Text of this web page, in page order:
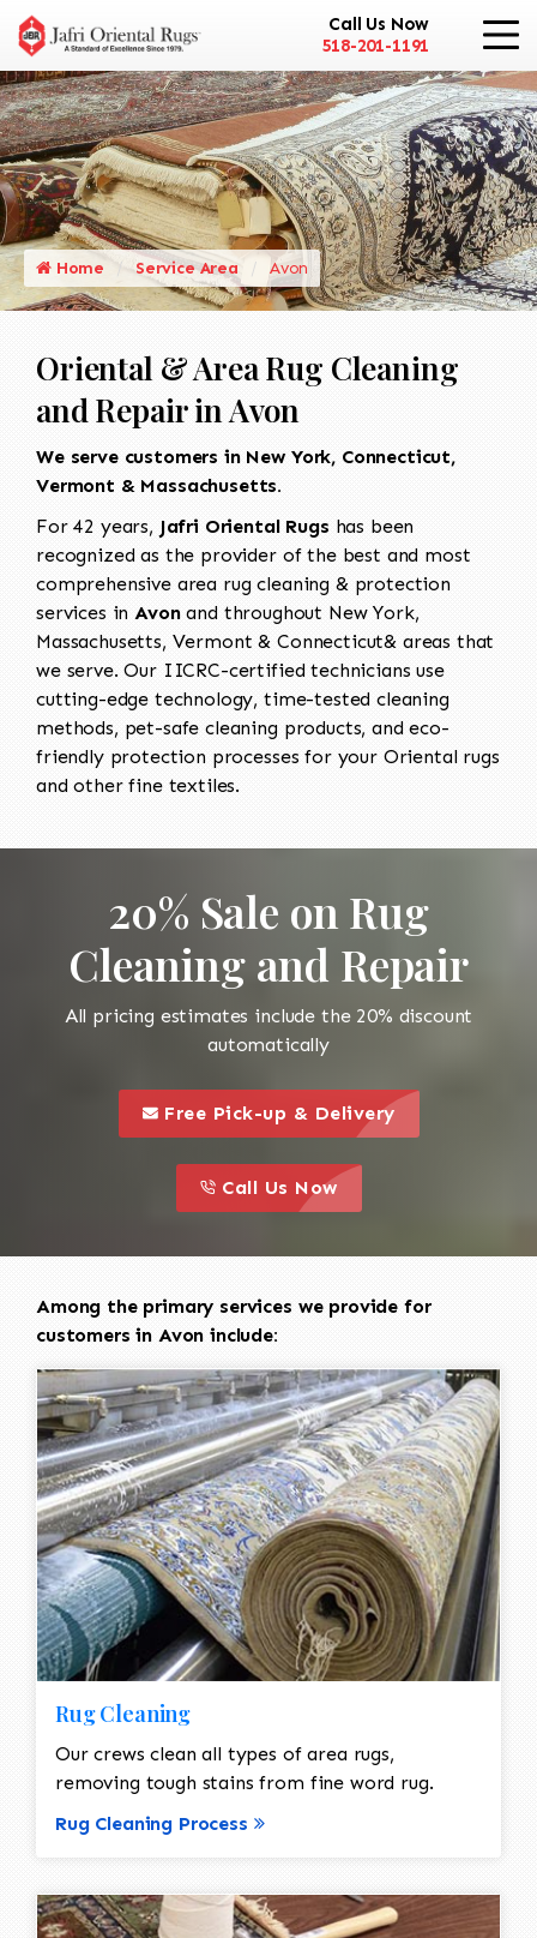
Call Us Now
518-201-1191
Home Service Area Avon
Oriental & Area Rug Cleaning
and Repair in Avon
We serve customers in New York, Connecticut,
Vermont & Massachusetts.
For 42 years, Jafri Oriental Rugs has been
recognized as the provider of the best and most
comprehensive area rug cleaning & protection
services in Avonand throughout New York,
Massachusetts, Vermont & Connecticut& areas that
we serve. Our IICRC-certified technicians use
cutting-edge technology, time-tested cleaning
methods, pet-safe cleaning products, and eco-
friendly protection processes for your Oriental rugs
and other fine textiles.
20% Sale on Rug
Cleaning and Repair
All pricing estimates include the 20% discount
automatically
this is a call to action icon
Free Pick-up & Delivery
this is a call to action icon
Call Us Now
Among the primary services we provide for
customers in Avon include:
Rug Cleaning
Our crews clean all types of area rugs,
removing tough stains from fine word rug.
Rug Cleaning Process